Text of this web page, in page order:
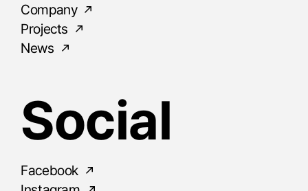
Company
Projects
News
Social
Facebook